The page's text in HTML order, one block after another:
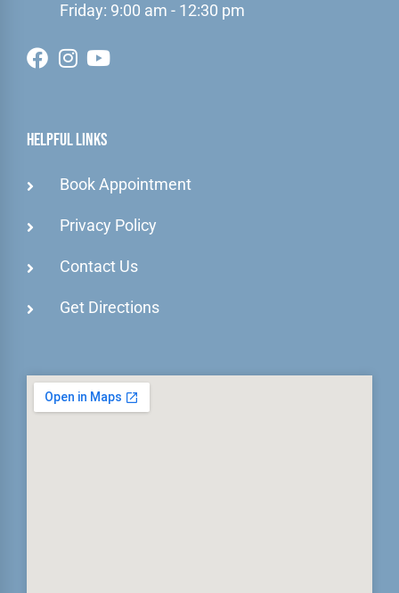
Friday: 9:00 am - 12:30 pm
Helpful Links
Book Appointment
Privacy Policy
Contact Us
Get Directions